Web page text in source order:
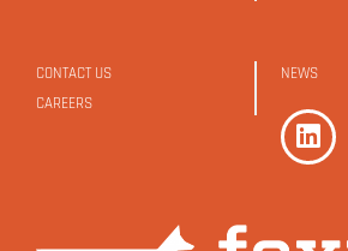
CONTACT US
CAREERS
NEWS